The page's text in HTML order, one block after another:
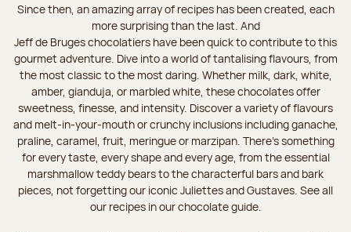
Since then, an amazing array of recipes has been created, each
more surprising than the last. And
Jeff de Bruges chocolatiers have been quick to contribute to this
gourmet adventure. Dive into a world of tantalising flavours, from
the most classic to the most daring. Whether milk, dark, white,
amber, gianduja, or marbled white, these chocolates offer
sweetness, finesse, and intensity. Discover a variety of flavours
and melt-in-your-mouth or crunchy inclusions including ganache,
praline, caramel, fruit, meringue or marzipan. There's something
for every taste, every shape and every age, from the essential
marshmallow teddy bears to the characterful bars and bark
pieces, not forgetting our iconic Juliettes and Gustaves. See all
our recipes in our chocolate guide.